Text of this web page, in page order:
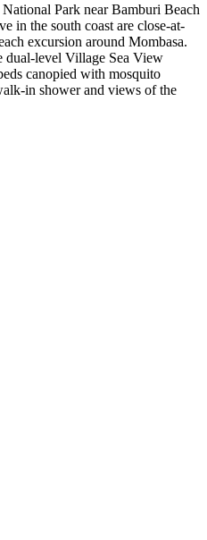
Park near Bamburi Beach
in the south coast are close-at-
excursion around Mombasa.
dual-level Village Sea View
canopied with mosquito
in shower and views of the